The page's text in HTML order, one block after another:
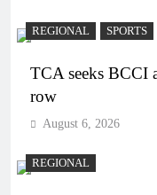
REGIONAL SPORTS
TCA seeks BCCI
row
August 6, 2026
REGIONAL